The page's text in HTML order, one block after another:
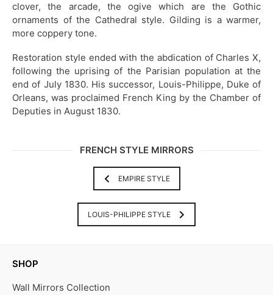
clover, the arcade, the ogive which are the Gothic
ornaments of the Cathedral style. Gilding is a warmer,
more coppery tone.
Restoration style ended with the abdication of Charles X,
following the uprising of the Parisian population at the
end of July 1830. His successor, Louis-Philippe, Duke of
Orleans, was proclaimed French King by the Chamber of
Deputies in August 1830.
FRENCH STYLE MIRRORS
EMPIRE STYLE
LOUIS-PHILIPPE STYLE
SHOP
Wall Mirrors Collection